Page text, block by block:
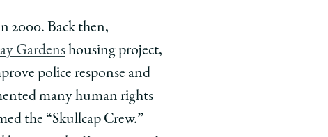
2000. Back then,
Gardenshousing project,
police response and
many human rights
the “Skullcap Crew.”